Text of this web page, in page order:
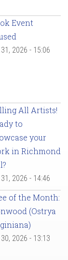
Event
2026 - 15:06
All Artists!
to
your
in Richmond
2026 - 14:46
of the Month:
(Ostrya
2026 - 13:13